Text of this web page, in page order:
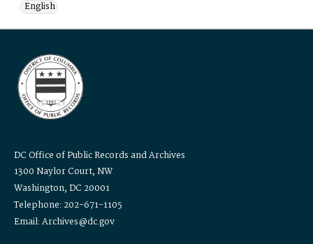
English
DC Office of Public Records and Archives
1300 Naylor Court, NW
Washington, DC 20001
Telephone: 202-671-1105
Email: Archives@dc.gov